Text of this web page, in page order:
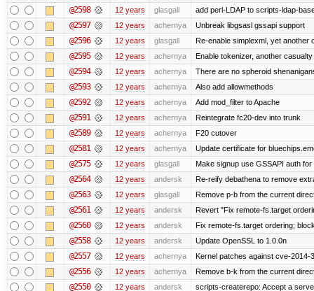
@2598 12 years glasgall add perl-LDAP to scripts-ldap-
@2597 12 years achernya Unbreak libgsasl gssapi support
@2596 12 years glasgall Re-enable simplexml, yet another
@2595 12 years achernya Enable tokenizer, another
@2594 12 years achernya There are no spheroid
@2593 12 years achernya Also add allowmethods
@2592 12 years achernya Add mod_filter to Apache
@2591 12 years achernya Reintegrate fc20-dev into trunk
@2589 12 years achernya F20 cutover
@2581 12 years achernya Update certificate for
@2575 12 years glasgall Make signup use GSSAPI auth
@2564 12 years andersk Re-reify debathena to remove
@2563 12 years glasgall Remove p-b from the current
@2561 12 years andersk Revert "Fix remote-fs.target
@2560 12 years andersk Fix remote-fs.target ordering;
@2558 12 years andersk Update OpenSSL to 1.0.0n
@2557 12 years achernya Kernel patches against cve-2014-
@2556 12 years achernya Remove b-k from the current
@2550 12 years andersk scripts-createrepo: Accept a